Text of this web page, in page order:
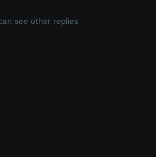
see other replies